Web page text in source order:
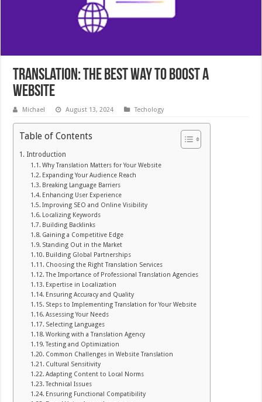
Translation: The Best Way to Boost a
Website
Michael August 13, 2024 Techology
Table of Contents
Introduction
Why Translation Matters for Your Website
Expanding Your Audience Reach
Breaking Language Barriers
Enhancing User Experience
Improving SEO and Online Visibility
Localizing Keywords
Building Backlinks
Gaining a Competitive Edge
Standing Out in the Market
Building Global Partnerships
Choosing the Right Translation Services
The Importance of Professional Translation Agencies
Expertise in Localization
Ensuring Accuracy and Quality
Steps to Implementing Translation for Your Website
Assessing Your Needs
Selecting Languages
Working with a Translation Agency
Testing and Optimization
Common Challenges in Website Translation
Cultural Sensitivity
Adapting Content to Local Norms
Technical Issues
Ensuring Functional Compatibility